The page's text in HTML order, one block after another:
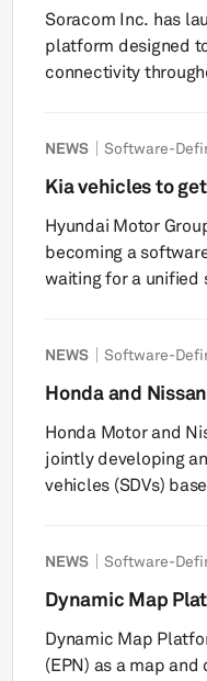
digital ...
Soracom Inc. has
platform designed
connectivity throughout
such as emergency
challenges in
and over long
carrier relationships
NEWS Software-
Kia vehicles to
Hyundai Motor
becoming a
waiting for a unified
across key models,
until next year. Pleos Connect was developed by 42dot, HMG’s
dedicated software
departu...
NEWS Software-
Honda and
Honda Motor and
jointly developing
vehicles (SDVs)
between the two
development
driving can be
Honda and Nissan
NEWS Software-
Dynamic Map
Dynamic Map
(EPN) as a map